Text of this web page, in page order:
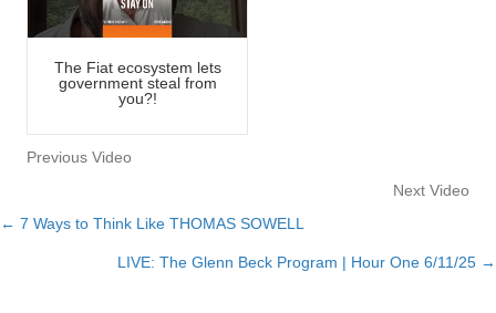
The Fiat ecosystem lets
government steal from
you?!
Previous Video
Next Video
Posts
navigation
← 7 Ways to Think Like THOMAS SOWELL
LIVE: The Glenn Beck Program | Hour One 6/11/25 →